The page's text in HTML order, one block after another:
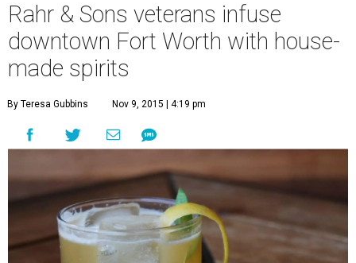
Rahr & Sons veterans infuse
downtown Fort Worth with house-
made spirits
By Teresa Gubbins Nov 9, 2015 | 4:19 pm